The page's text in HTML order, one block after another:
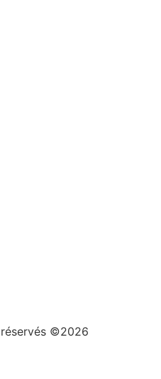
réservés ©2026